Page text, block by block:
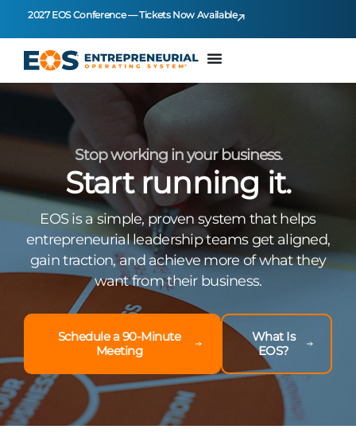
2027 EOS Conference — Tickets Now Available
Stop working in your business.
Start running it.
EOS is a simple, proven system that helps
entrepreneurial leadership teams get aligned,
gain traction, and achieve more of what they
want from their business.
Schedule a 90-Minute
Meeting
What Is
EOS?